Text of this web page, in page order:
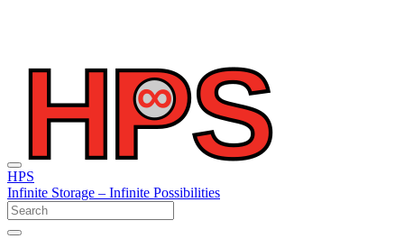
HPS
Infinite Storage – Infinite Possibilities